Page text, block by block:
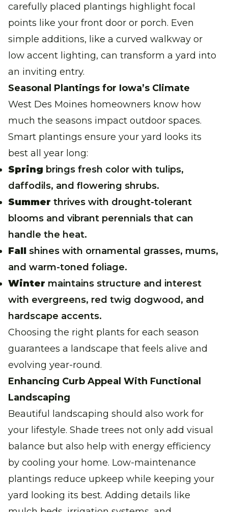
carefully placed plantings highlight focal
points like your front door or porch. Even
simple additions, like a curved walkway or
low accent lighting, can transform a yard into
an inviting entry.
Seasonal Plantings for Iowa’s Climate
West Des Moines homeowners know how
much the seasons impact outdoor spaces.
Smart plantings ensure your yard looks its
best all year long:
Spring brings fresh color with tulips,
daffodils, and flowering shrubs.
Summer thrives with drought-tolerant
blooms and vibrant perennials that can
handle the heat.
Fall shines with ornamental grasses, mums,
and warm-toned foliage.
Winter maintains structure and interest
with evergreens, red twig dogwood, and
hardscape accents.
Choosing the right plants for each season
guarantees a landscape that feels alive and
evolving year-round.
Enhancing Curb Appeal With Functional
Landscaping
Beautiful landscaping should also work for
your lifestyle. Shade trees not only add visual
balance but also help with energy efficiency
by cooling your home. Low-maintenance
plantings reduce upkeep while keeping your
yard looking its best. Adding details like